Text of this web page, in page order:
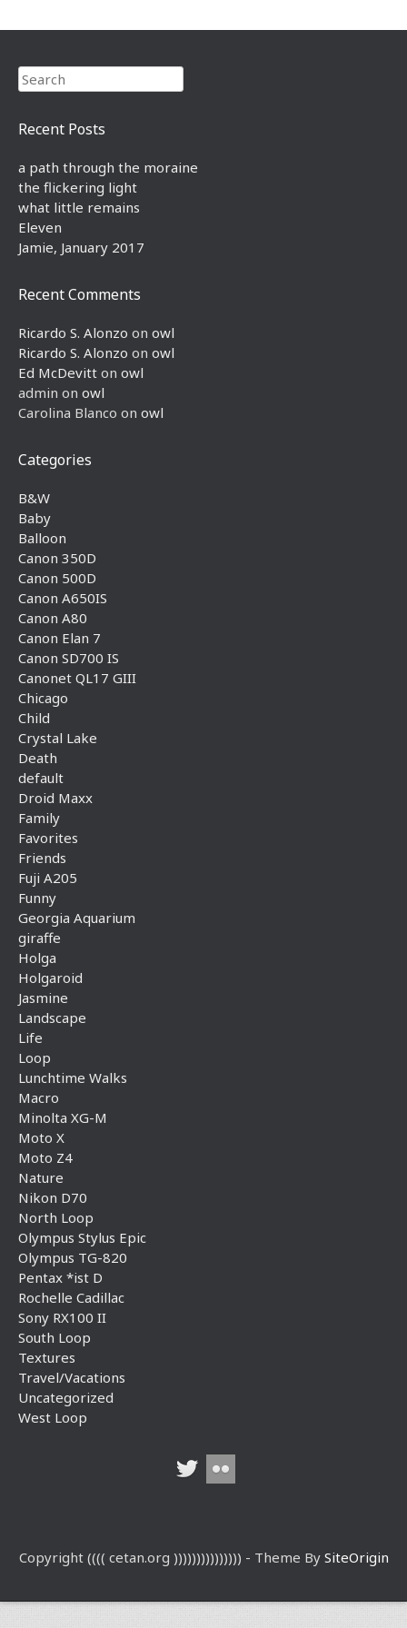
Search
Recent Posts
a path through the moraine
the flickering light
what little remains
Eleven
Jamie, January 2017
Recent Comments
Ricardo S. Alonzo on owl
Ricardo S. Alonzo on owl
Ed McDevitt on owl
admin on owl
Carolina Blanco on owl
Categories
B&W
Baby
Balloon
Canon 350D
Canon 500D
Canon A650IS
Canon A80
Canon Elan 7
Canon SD700 IS
Canonet QL17 GIII
Chicago
Child
Crystal Lake
Death
default
Droid Maxx
Family
Favorites
Friends
Fuji A205
Funny
Georgia Aquarium
giraffe
Holga
Holgaroid
Jasmine
Landscape
Life
Loop
Lunchtime Walks
Macro
Minolta XG-M
Moto X
Moto Z4
Nature
Nikon D70
North Loop
Olympus Stylus Epic
Olympus TG-820
Pentax *ist D
Rochelle Cadillac
Sony RX100 II
South Loop
Textures
Travel/Vacations
Uncategorized
West Loop
Copyright (((( cetan.org ))))))))))))))) - Theme By SiteOrigin